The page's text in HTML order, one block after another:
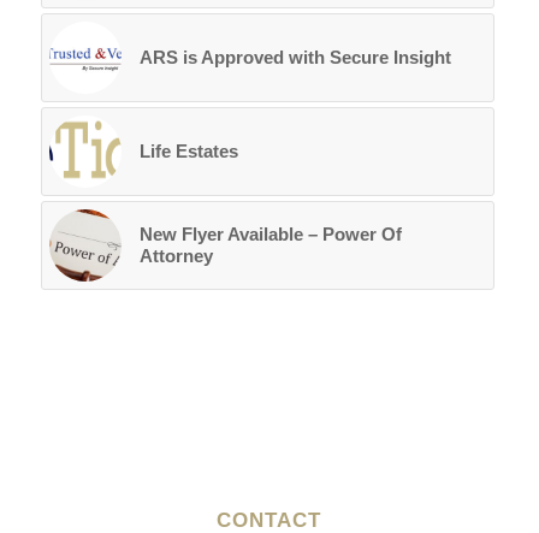
ARS is Approved with Secure Insight
Life Estates
New Flyer Available – Power Of
Attorney
CONTACT